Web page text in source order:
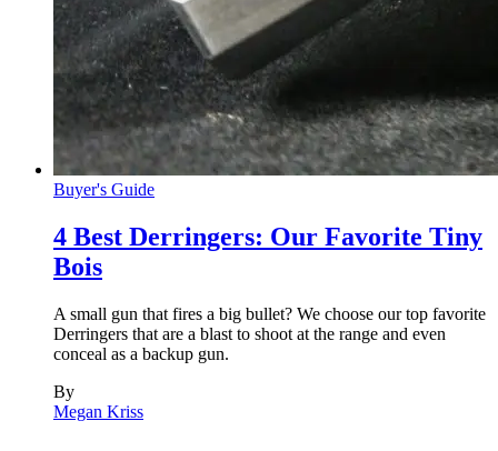
Buyer's Guide
4 Best Derringers: Our Favorite Tiny
Bois
A small gun that fires a big bullet? We choose our top favorite
Derringers that are a blast to shoot at the range and even
conceal as a backup gun.
By
Megan Kriss